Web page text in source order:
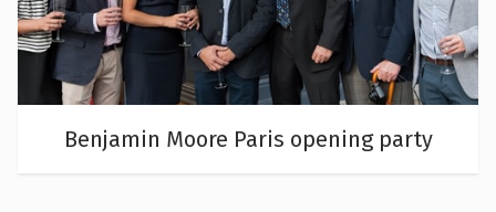
Benjamin Moore Paris opening party